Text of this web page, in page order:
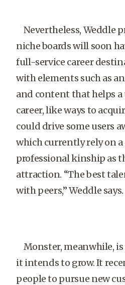
Nevertheless, Weddle
niche boards will soon
full-service career
with elements such as
and content that helps a
career, like ways to
could drive some users
which currently rely on a
professional kinship as
attraction. “The best
with peers,” Weddle says.
Monster, meanwhile,
it intends to grow. It
people to pursue new